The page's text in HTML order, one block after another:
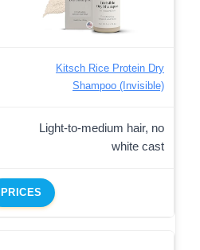
Kitsch Rice Protein Dry
Shampoo (Invisible)
Light-to-medium hair, no
white cast
PRICES